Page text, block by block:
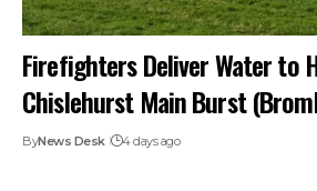
Firefighters Deliver Water to
Chislehurst Main Burst
ByNews Desk 4 days ago